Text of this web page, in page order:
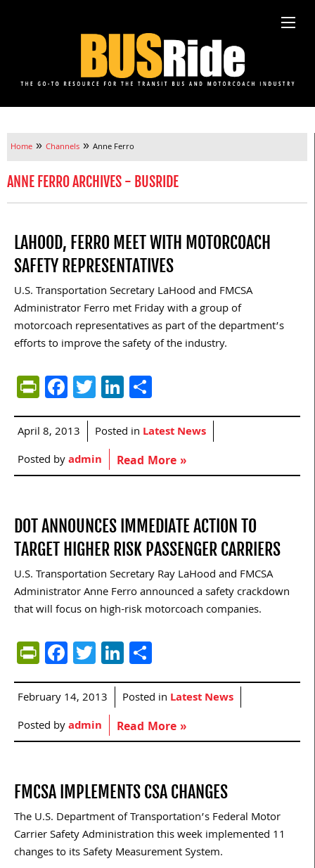
Home » Channels » Anne Ferro
ANNE FERRO ARCHIVES - BUSRIDE
LAHOOD, FERRO MEET WITH MOTORCOACH
SAFETY REPRESENTATIVES
U.S. Transportation Secretary LaHood and FMCSA
Administrator Ferro met Friday with a group of
motorcoach representatives as part of the department’s
efforts to improve the safety of the industry.
PrintFriendly
Facebook
TwitterLinkedIn
April 8, 2013 Posted in Latest News
Posted byadmin Read More »
DOT ANNOUNCES IMMEDIATE ACTION TO
TARGET HIGHER RISK PASSENGER CARRIERS
U.S. Transportation Secretary Ray LaHood and FMCSA
Administrator Anne Ferro announced a safety crackdown
that will focus on high-risk motorcoach companies.
PrintFriendly
Facebook
TwitterLinkedIn
February 14, 2013 Posted in Latest News
Posted byadmin Read More »
FMCSA IMPLEMENTS CSA CHANGES
The U.S. Department of Transportation’s Federal Motor
Carrier Safety Administration this week implemented 11
changes to its Safety Measurement System.